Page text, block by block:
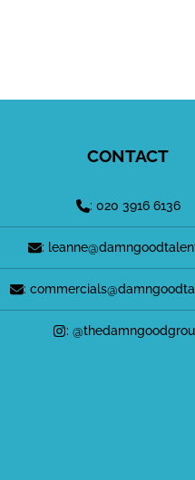
CONTACT
: 020 3916 6136
:
:
: